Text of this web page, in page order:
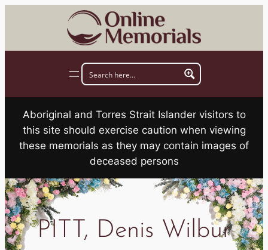
Aboriginal and Torres Strait Islander visitors to
this site should exercise caution when viewing
these memorials as they may contain images of
deceased persons
PITT, Denis Wilbur